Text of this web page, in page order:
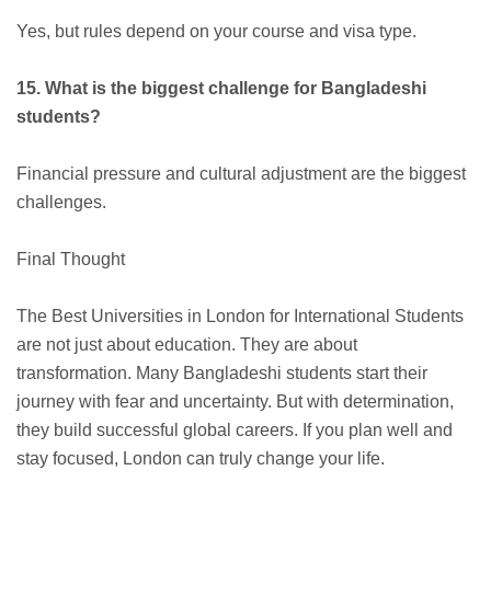
Yes, but rules depend on your course and visa type.
15. What is the biggest challenge for Bangladeshi
students?
Financial pressure and cultural adjustment are the biggest
challenges.
Final Thought
The Best Universities in London for International Students
are not just about education. They are about
transformation. Many Bangladeshi students start their
journey with fear and uncertainty. But with determination,
they build successful global careers. If you plan well and
stay focused, London can truly change your life.